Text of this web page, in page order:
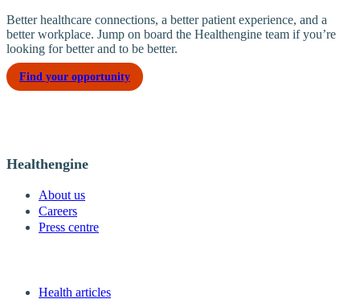
Better healthcare connections, a better patient experience, and a
better workplace. Jump on board the Healthengine team if you’re
looking for better and to be better.
Find your opportunity
Healthengine
About us
Careers
Press centre
Health articles